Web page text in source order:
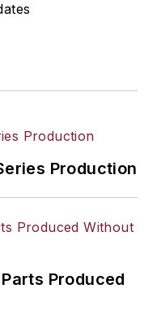
Production
Produced